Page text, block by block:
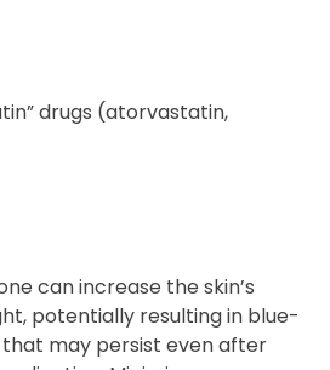
Examples of these drugs
drugs (atorvastatin,
can increase the skin’s